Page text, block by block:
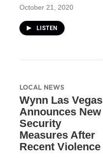
October 21, 2020
LISTEN
LOCAL NEWS
Wynn Las Vegas
Announces New
Security
Measures After
Recent Violence